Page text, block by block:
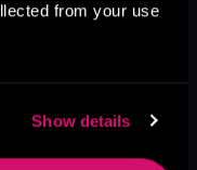
from your use
Show details
See All>